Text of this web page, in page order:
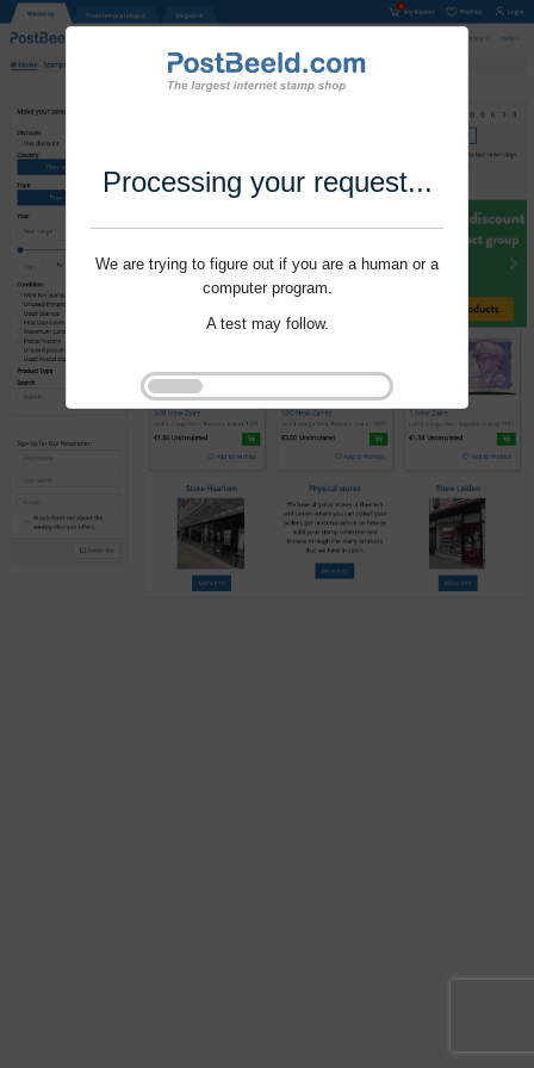
Processing your request...
We are trying to figure out if you are a human or a
computer program.
A test may follow.